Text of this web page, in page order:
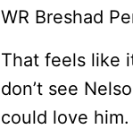
WR Breshad
That feels like
don’t see
could love him.